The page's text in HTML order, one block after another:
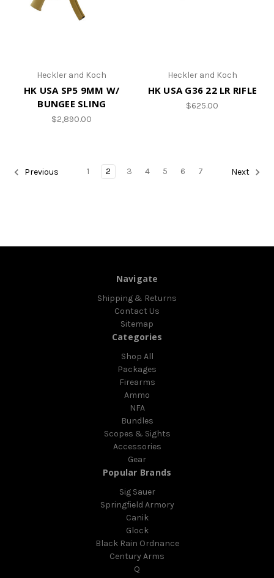
Heckler and Koch
HK USA SP5 9MM W/
BUNGEE SLING
$2,890.00
Heckler and Koch
HK USA G36 22 LR RIFLE
$625.00
Previous 1 2 3 4 5 6 7 Next
Navigate
Shipping & Returns
Contact Us
Sitemap
Categories
Shop All
Packages
Firearms
Ammo
NFA
Bundles
Scopes & Sights
Accessories
Gear
Popular Brands
Sig Sauer
Springfield Armory
Canik
Glock
Black Rain Ordnance
Century Arms
Q